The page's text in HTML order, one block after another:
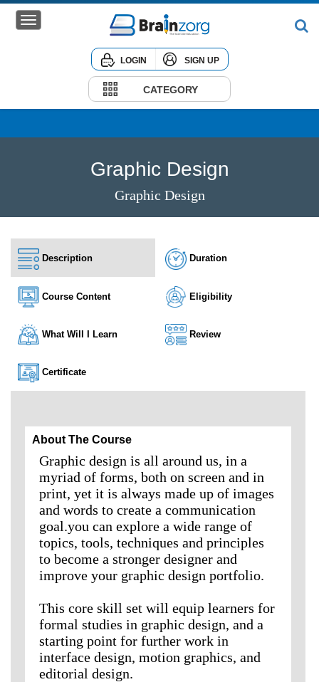
LOGIN SIGN UP
CATEGORY
Graphic Design
Graphic Design
Description Duration
Course Content Eligibility
What Will I Learn Review
Certificate
About The Course
Graphic design is all around us, in a
myriad of forms, both on screen and in
print, yet it is always made up of images
and words to create a communication
goal.you can explore a wide range of
topics, tools, techniques and principles
to become a stronger designer and
improve your graphic design portfolio.
This core skill set will equip learners for
formal studies in graphic design, and a
starting point for further work in
interface design, motion graphics, and
editorial design.